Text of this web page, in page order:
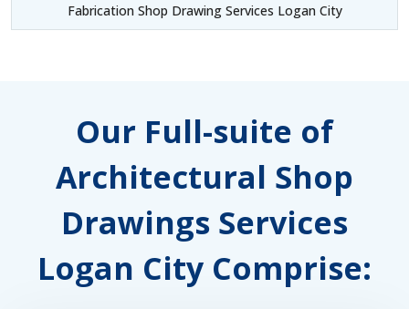
Fabrication Shop Drawing Services Logan City
Our Full-suite of
Architectural Shop
Drawings Services
Logan City Comprise: